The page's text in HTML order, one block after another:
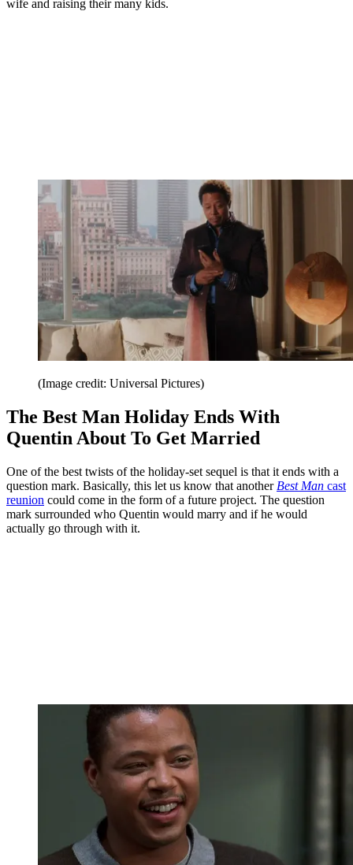
wife and raising their many kids.
(Image credit: Universal Pictures)
The Best Man Holiday Ends With
Quentin About To Get Married
One of the best twists of the holiday-set sequel is that it ends with a
question mark. Basically, this let us know that another Best Man cast
reunion could come in the form of a future project. The question
mark surrounded who Quentin would marry and if he would
actually go through with it.